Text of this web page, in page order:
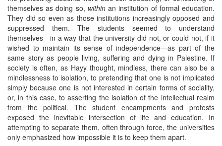
themselves as doing so, withinan institution of formal education.
They did so even as those institutions increasingly opposed and
suppressed them. The students seemed to understand
themselves—in a way that the university did not, or could not, if it
wished to maintain its sense of independence—as part of the
same story as people living, suffering and dying in Palestine. If
society is often, as Hayy thought, mindless, there can also be a
mindlessness to isolation, to pretending that one is not implicated
simply because one is not interested in certain forms of sociality,
or, in this case, to asserting the isolation of the intellectual realm
from the political. The student encampments and protests
exposed the inevitable intersection of life and education. In
attempting to separate them, often through force, the universities
only emphasized how impossible it is to keep them apart.